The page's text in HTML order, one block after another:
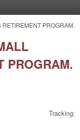
PROGRAM.
PROGRAM.
Tracking: